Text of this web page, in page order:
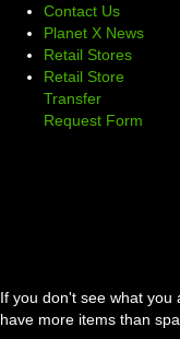
Contact Us
Planet X News
Retail Stores
Retail Store
Transfer
Request Form
If you don't see what you
have more items than